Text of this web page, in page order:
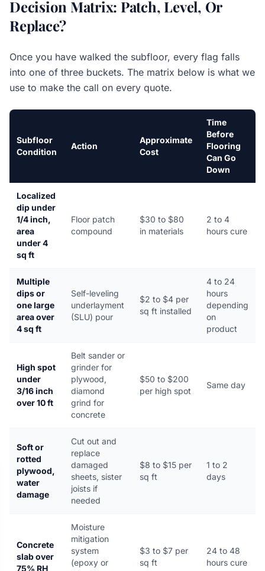
Decision Matrix: Patch, Level, Or
Replace?
Once you have walked the subfloor, every flag falls
into one of three buckets. The matrix below is what we
use to make the call on every quote.
Subfloor
Condition
Action
Approximate
Cost
Time
Before
Flooring
Can Go
Down
Localized
dip under
1/4 inch,
area
under 4
sq ft
Floor patch
compound
$30 to $80
in materials
2 to 4
hours cure
Multiple
dips or
one large
area over
4 sq ft
Self-leveling
underlayment
(SLU) pour
$2 to $4 per
sq ft installed
4 to 24
hours
depending
on
product
High spot
under
3/16 inch
over 10 ft
Belt sander or
grinder for
plywood,
diamond
grind for
concrete
$50 to $200
per high spot
Same day
Soft or
rotted
plywood,
water
damage
Cut out and
replace
damaged
sheets, sister
joists if
needed
$8 to $15 per
sq ft
1 to 2
days
Concrete
slab over
75% RH
Moisture
mitigation
system
(epoxy or
$3 to $7 per
sq ft
24 to 48
hours cure